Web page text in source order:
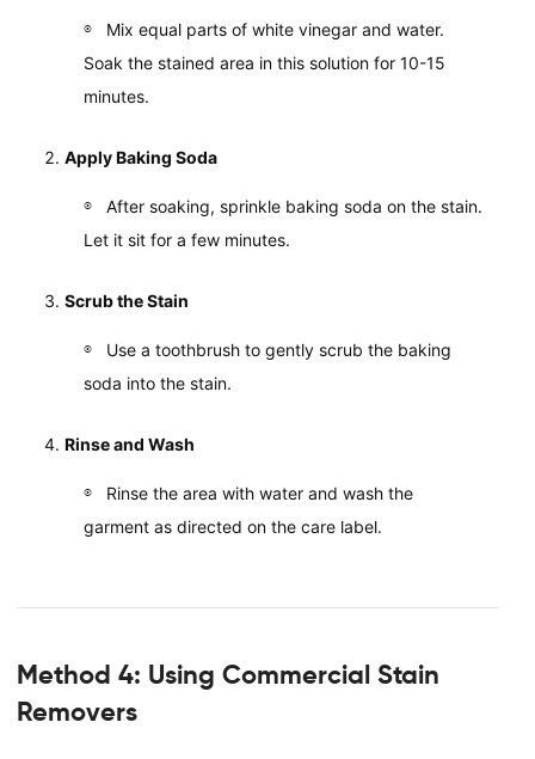
Mix equal parts of white vinegar and water.
Soak the stained area in this solution for 10-15
minutes.
Apply Baking Soda
After soaking, sprinkle baking soda on the stain.
Let it sit for a few minutes.
Scrub the Stain
Use a toothbrush to gently scrub the baking
soda into the stain.
Rinse and Wash
Rinse the area with water and wash the
garment as directed on the care label.
Method 4: Using Commercial Stain
Removers